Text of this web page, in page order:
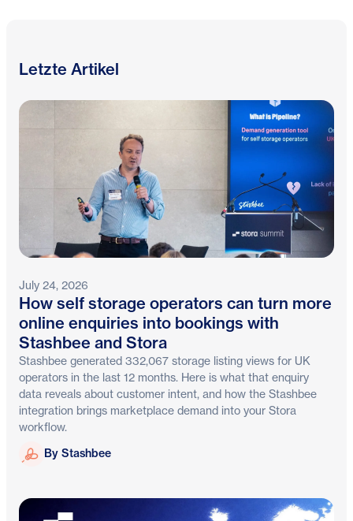
Letzte Artikel
July 24, 2026
How self storage operators can turn more
online enquiries into bookings with
Stashbee and Stora
Stashbee generated 332,067 storage listing views for UK
operators in the last 12 months. Here is what that enquiry
data reveals about customer intent, and how the Stashbee
integration brings marketplace demand into your Stora
workflow.
Stashbee
By Stashbee